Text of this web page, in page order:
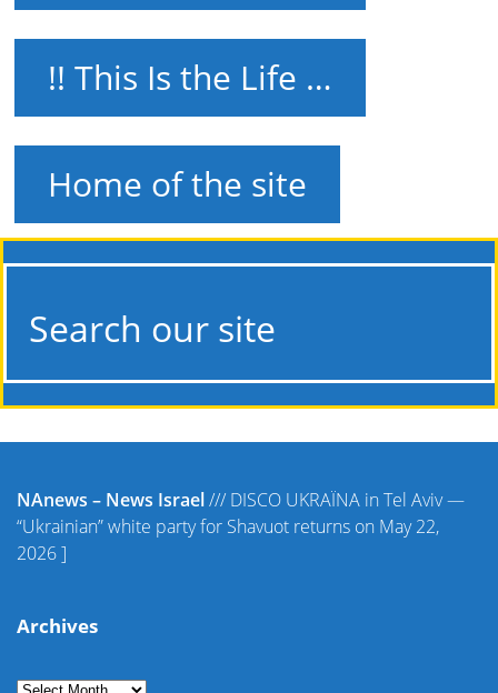
!! This Is the Life …
Home of the site
Search our site
NAnews – News Israel/// DISCO UKRAЇNA in Tel Aviv —
“Ukrainian” white party for Shavuot returns on May 22,
2026]
Archives